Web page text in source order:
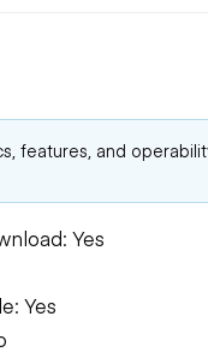
features, and
Yes
Yes